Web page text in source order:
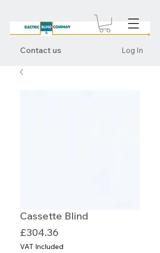
Contact us Log In
Cassette Blind
£304.36
VAT Included